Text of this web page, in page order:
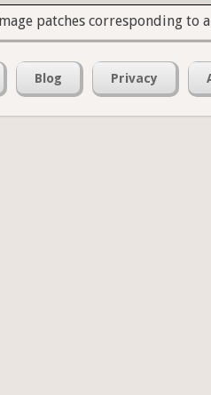
patches corresponding to
Blog Privacy